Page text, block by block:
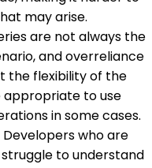
may arise.
are not always the
and overreliance
the flexibility of the
appropriate to use
in some cases.
Developers who are
to understand